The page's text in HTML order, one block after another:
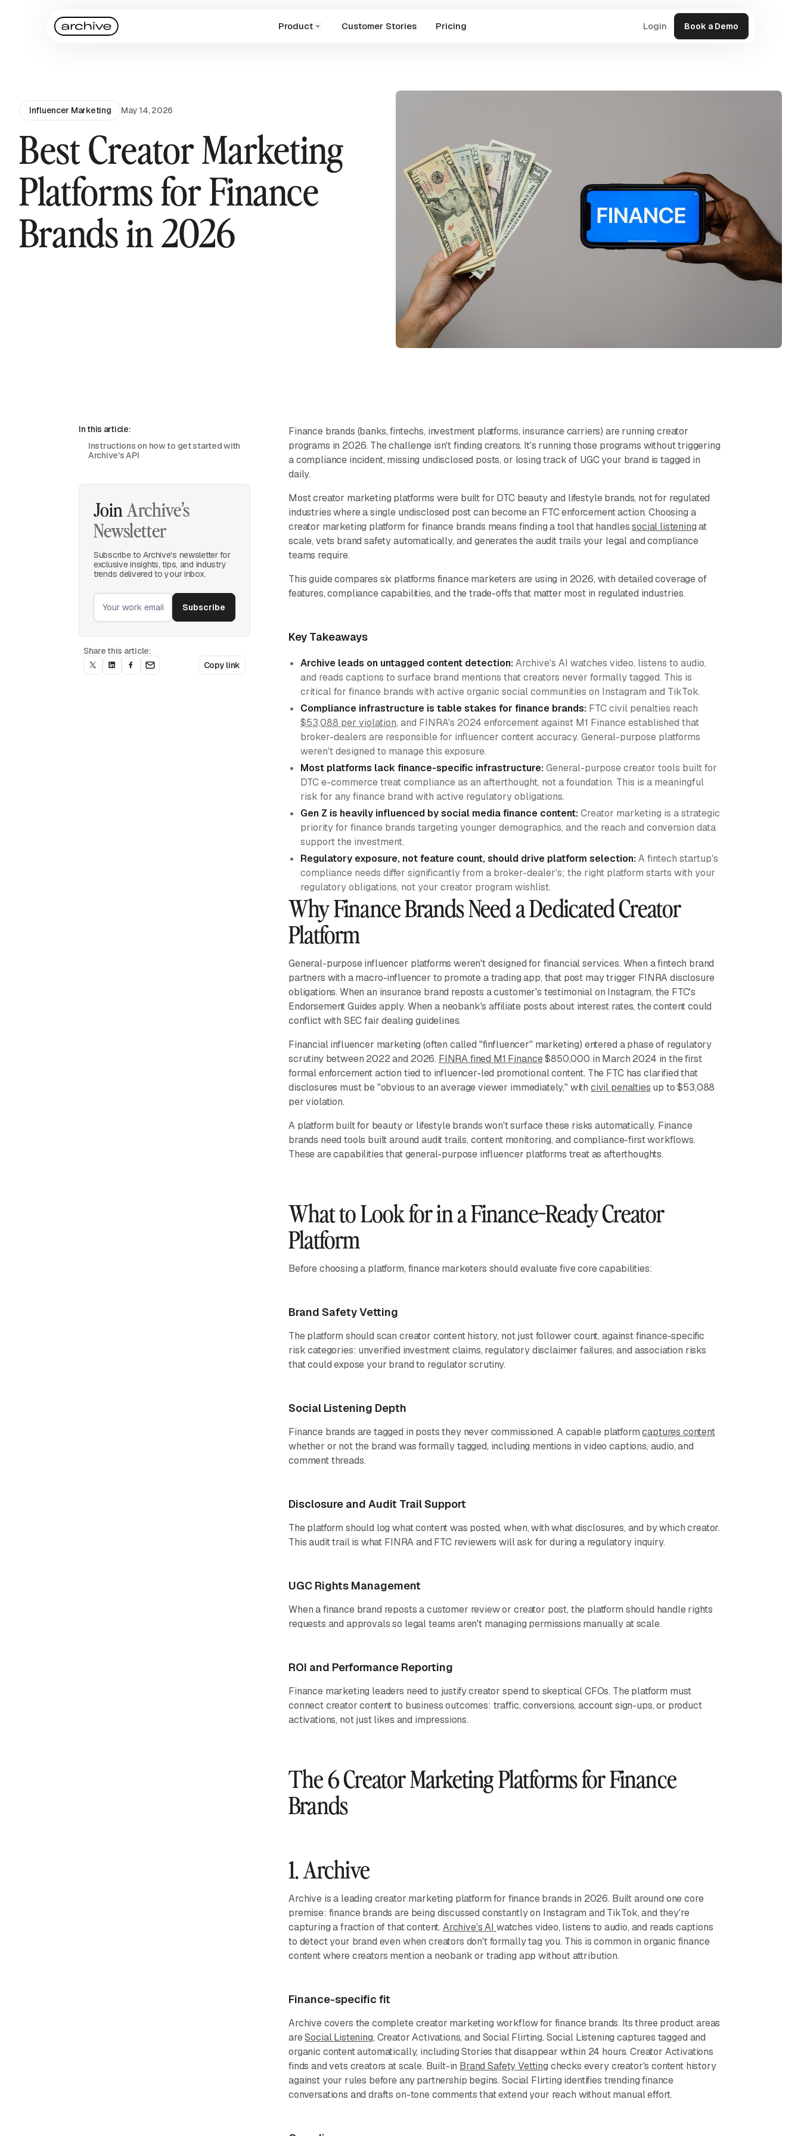
Product Customer Stories Pricing Login Book a Demo
Influencer Marketing May 14, 2026
Best Creator Marketing
Platforms for Finance
Brands in 2026
In this article:
Instructions on how to get started with
Archive's API
JoinArchive’s
Newsletter
Subscribe to Archive's newsletter for
exclusive insights, tips, and industry
trends delivered to your inbox.
Share this article:
Copy link
Finance brands (banks, fintechs, investment platforms, insurance carriers) are running creator
programs in 2026. The challenge isn't finding creators. It's running those programs without triggering
a compliance incident, missing undisclosed posts, or losing track of UGC your brand is tagged in
daily.
Most creator marketing platforms were built for DTC beauty and lifestyle brands, not for regulated
industries where a single undisclosed post can become an FTC enforcement action. Choosing a
creator marketing platform for finance brands means finding a tool that handlessocial listeningat
scale, vets brand safety automatically, and generates the audit trails your legal and compliance
teams require.
This guide compares six platforms finance marketers are using in 2026, with detailed coverage of
features, compliance capabilities, and the trade-offs that matter most in regulated industries.
Key Takeaways
Archive leads on untagged content detection:Archive's AI watches video, listens to audio,
and reads captions to surface brand mentions that creators never formally tagged. This is
critical for finance brands with active organic social communities on Instagram and TikTok.
Compliance infrastructure is table stakes for finance brands: FTC civil penalties reach
$53,088 per violation, and FINRA's 2024 enforcement against M1 Finance established that
broker-dealers are responsible for influencer content accuracy. General-purpose platforms
weren't designed to manage this exposure.
Most platforms lack finance-specific infrastructure:General-purpose creator tools built for
DTC e-commerce treat compliance as an afterthought, not a foundation. This is a meaningful
risk for any finance brand with active regulatory obligations.
Gen Z is heavily influenced by social media finance content:Creator marketing is a strategic
priority for finance brands targeting younger demographics, and the reach and conversion data
support the investment.
Regulatory exposure, not feature count, should drive platform selection:A fintech startup's
compliance needs differ significantly from a broker-dealer's; the right platform starts with your
regulatory obligations, not your creator program wishlist.
Why Finance Brands Need a Dedicated Creator
Platform
General-purpose influencer platforms weren't designed for financial services. When a fintech brand
partners with a macro-influencer to promote a trading app, that post may trigger FINRA disclosure
obligations. When an insurance brand reposts a customer's testimonial on Instagram, the FTC's
Endorsement Guides apply. When a neobank's affiliate posts about interest rates, the content could
conflict with SEC fair dealing guidelines.
Financial influencer marketing (often called "finfluencer" marketing) entered a phase of regulatory
scrutiny between 2022 and 2026. FINRA fined M1 Finance$850,000 in March 2024 in the first
formal enforcement action tied to influencer-led promotional content. The FTC has clarified that
disclosures must be "obvious to an average viewer immediately," with civil penalties up to $53,088
per violation.
A platform built for beauty or lifestyle brands won't surface these risks automatically. Finance
brands need tools built around audit trails, content monitoring, and compliance-first workflows.
These are capabilities that general-purpose influencer platforms treat as afterthoughts.
What to Look for in a Finance-Ready Creator
Platform
Before choosing a platform, finance marketers should evaluate five core capabilities:
Brand Safety Vetting
The platform should scan creator content history, not just follower count, against finance-specific
risk categories: unverified investment claims, regulatory disclaimer failures, and association risks
that could expose your brand to regulator scrutiny.
Social Listening Depth
Finance brands are tagged in posts they never commissioned. A capable platformcaptures content
whether or not the brand was formally tagged, including mentions in video captions, audio, and
comment threads.
Disclosure and Audit Trail Support
The platform should log what content was posted, when, with what disclosures, and by which creator.
This audit trail is what FINRA and FTC reviewers will ask for during a regulatory inquiry.
UGC Rights Management
When a finance brand reposts a customer review or creator post, the platform should handle rights
requests and approvals so legal teams aren't managing permissions manually at scale.
ROI and Performance Reporting
Finance marketing leaders need to justify creator spend to skeptical CFOs. The platform must
connect creator content to business outcomes: traffic, conversions, account sign-ups, or product
activations, not just likes and impressions.
The 6 Creator Marketing Platforms for Finance
Brands
1. Archive
Archive is a leading creator marketing platform for finance brands in 2026. Built around one core
premise: finance brands are being discussed constantly on Instagram and TikTok, and they're
capturing a fraction of that content. Archive's AI watches video, listens to audio, and reads captions
to detect your brand even when creators don't formally tag you. This is common in organic finance
content where creators mention a neobank or trading app without attribution.
Finance-specific fit
Archive covers the complete creator marketing workflow for finance brands. Its three product areas
areSocial Listening, Creator Activations, and Social Flirting. Social Listening captures tagged and
organic content automatically, including Stories that disappear within 24 hours. Creator Activations
finds and vets creators at scale. Built-in Brand Safety Vetting checks every creator's content history
against your rules before any partnership begins. Social Flirting identifies trending finance
conversations and drafts on-tone comments that extend your reach without manual effort.